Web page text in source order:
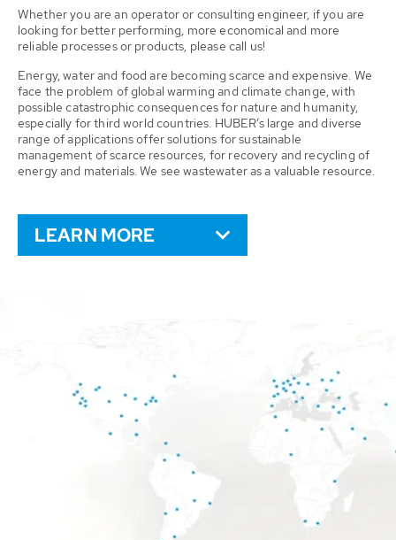
Whether you are an operator or consulting engineer, if you are
looking for better performing, more economical and more
reliable processes or products, please call us!
Energy, water and food are becoming scarce and expensive. We
face the problem of global warming and climate change, with
possible catastrophic consequences for nature and humanity,
especially for third world countries. HUBER’s large and diverse
range of applications offer solutions for sustainable
management of scarce resources, for recovery and recycling of
energy and materials. We see wastewater as a valuable resource.
LEARN MORE